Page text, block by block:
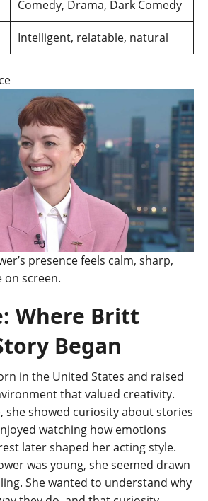
Comedy, Drama, Dark Comedy
Intelligent, relatable, natural
presence feels calm, sharp,
screen.
Where Britt
Began
in the United States and raised
that valued creativity.
she showed curiosity about stories
watching how emotions
later shaped her acting style.
was young, she seemed drawn
She wanted to understand why